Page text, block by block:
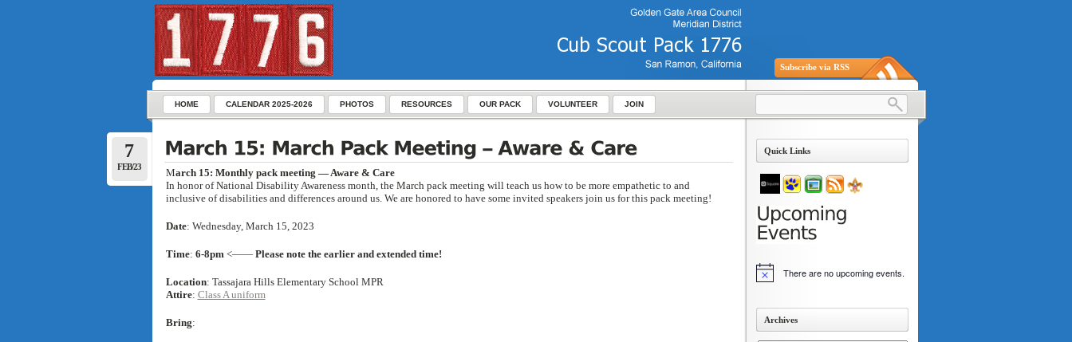
Subscribe via RSS
HOME CALENDAR 2025-2026 PHOTOS RESOURCES OUR PACK VOLUNTEER JOIN
7
FEB/23 March 15: Monthly pack meeting — Aware & Care
In honor of National Disability Awareness month, the March pack meeting will teach us how to be more empathetic to and
inclusive of disabilities and differences around us. We are honored to have some invited speakers join us for this pack meeting!
Date: Wednesday, March 15, 2023
Time: 6-8pm<—— Please note the earlier and extended time!
Location: Tassajara Hills Elementary School MPR
Attire: Class A uniform
Bring:
Quick Links
Notice There are no upcoming events.
Archives